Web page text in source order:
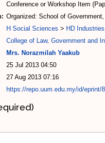
Conference or Workshop Item
Organized: School of
H Social Sciences > HD
College of Law, Government and
Mrs. Norazmilah Yaakub
25 Jul 2013 04:50
27 Aug 2013 07:16
https://repo.uum.edu.my/id/eprint/